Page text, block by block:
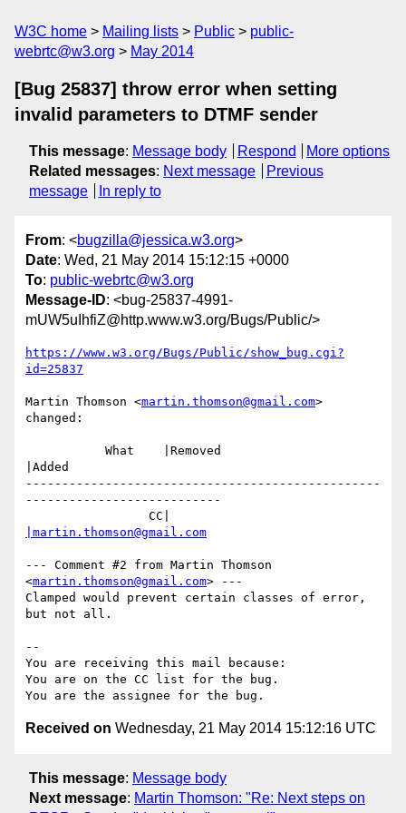
W3C home Mailing lists Public
public-
webrtc@w3.org
May 2014
[Bug 25837] throw error when setting
invalid parameters to DTMF sender
This message: Message body Respond
More options
Related messages: Next message
Previous
message
In reply to
From: <bugzilla@jessica.w3.org>
Date: Wed, 21 May 2014 15:12:15 +0000
To: public-webrtc@w3.org
Message-ID: <bug-25837-4991-
mUW5uIhfiZ@http.www.w3.org/Bugs/Public/>
https://www.w3.org/Bugs/Public/show_bug.cgi?
id=25837
Martin Thomson <martin.thomson@gmail.com>
changed:
|Added
-------------------------------------------------
---------------------------
|martin.thomson@gmail.com
--- Comment #2 from Martin Thomson
<martin.thomson@gmail.com> ---
Clamped would prevent certain classes of error,
but not all.
--
You are receiving this mail because:
You are on the CC list for the bug.
Received on Wednesday, 21 May 2014 15:12:16 UTC
This message: Message body
Next message: Martin Thomson: "Re: Next steps on